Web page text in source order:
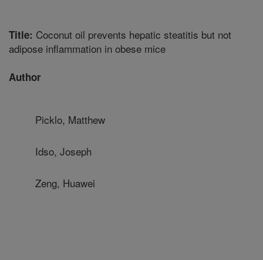
Title: Coconut oil prevents hepatic steatitis but not
adipose inflammation in obese mice
Author
Picklo, Matthew
Idso, Joseph
Zeng, Huawei